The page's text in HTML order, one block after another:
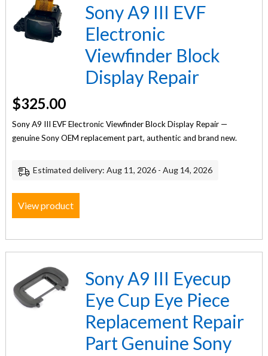
Sony A9 III EVF
Electronic
Viewfinder Block
Display Repair
$325.00
Sony A9 III EVF Electronic Viewfinder Block Display Repair —
genuine Sony OEM replacement part, authentic and brand new.
Estimated delivery: Aug 11, 2026 - Aug 14, 2026
View product
Sony A9 III Eyecup
Eye Cup Eye Piece
Replacement Repair
Part Genuine Sony